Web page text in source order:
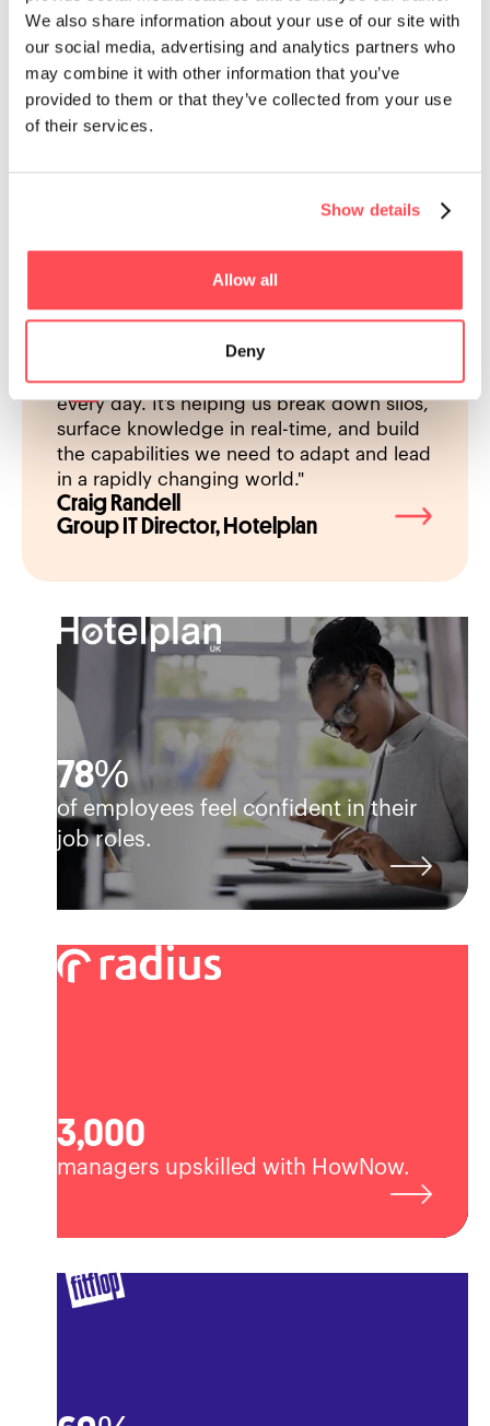
We also share information about your use of our site with
our social media, advertising and analytics partners who
may combine it with other information that you’ve
provided to them or that they’ve collected from your use
of their services.
Show details
Allow all
Deny
78%
of employees feel confident in their
job roles.
the personalised, contextual learning in the
flow of work, supported by AI and strong
integrations with the tools our teams use
every day. It’s helping us break down silos,
surface knowledge in real-time, and build
the capabilities we need to adapt and lead
in a rapidly changing world."
Craig Randell
Group IT Director, Hotelplan
time
really,
3,000
managers upskilled with HowNow.